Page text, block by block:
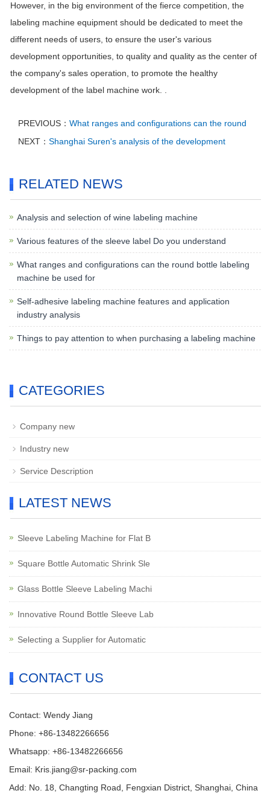
However, in the big environment of the fierce competition, the
labeling machine equipment should be dedicated to meet the
different needs of users, to ensure the user's various
development opportunities, to quality and quality as the center of
the company's sales operation, to promote the healthy
development of the label machine work. .
PREVIOUS： What ranges and configurations can the round
NEXT： Shanghai Suren's analysis of the development
RELATED NEWS
Analysis and selection of wine labeling machine
Various features of the sleeve label Do you understand
What ranges and configurations can the round bottle labeling
machine be used for
Self-adhesive labeling machine features and application
industry analysis
Things to pay attention to when purchasing a labeling machine
CATEGORIES
Company new
Industry new
Service Description
LATEST NEWS
Sleeve Labeling Machine for Flat B
Square Bottle Automatic Shrink Sle
Glass Bottle Sleeve Labeling Machi
Innovative Round Bottle Sleeve Lab
Selecting a Supplier for Automatic
CONTACT US
Contact: Wendy Jiang
Phone: +86-13482266656
Whatsapp: +86-13482266656
Email: Kris.jiang@sr-packing.com
Add: No. 18, Changting Road, Fengxian District, Shanghai, China